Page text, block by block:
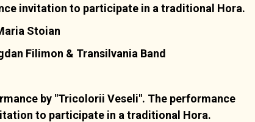
invitation to participate in a traditional Hora.
Stoian
Filimon & Transilvania Band
by "Tricolorii Veseli". The performance
to participate in a traditional Hora.